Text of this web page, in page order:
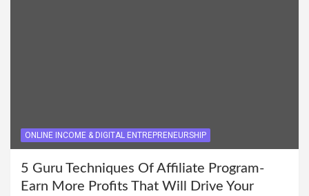
ONLINE INCOME & DIGITAL ENTREPRENEURSHIP
5 Guru Techniques Of Affiliate Program-
Earn More Profits That Will Drive Your